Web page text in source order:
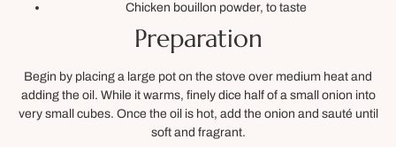
Chicken bouillon powder, to taste
Preparation
Begin by placing a large pot on the stove over medium heat and
adding the oil. While it warms, finely dice half of a small onion into
very small cubes. Once the oil is hot, add the onion and sauté until
soft and fragrant.